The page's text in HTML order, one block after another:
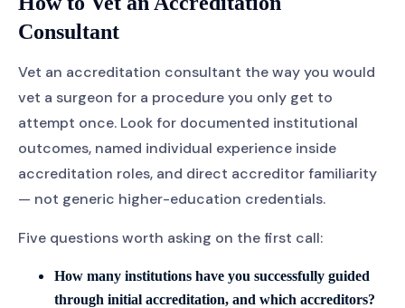
Consultant
Vet an accreditation consultant the way you would
vet a surgeon for a procedure you only get to
attempt once. Look for documented institutional
outcomes, named individual experience inside
accreditation roles, and direct accreditor familiarity
— not generic higher-education credentials.
Five questions worth asking on the first call:
How many institutions have you successfully guided
through initial accreditation, and which accreditors?